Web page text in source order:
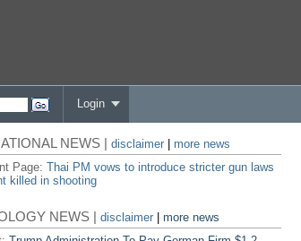
Login
NEWS |disclaimer
more news
Page:Thai PM vows to introduce stricter gun laws
killed in shooting
NEWS |disclaimer |more news